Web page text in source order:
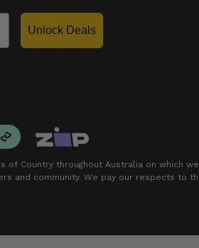
Unlock Deals
of Country throughout Australia on which
and community. We pay our respects to